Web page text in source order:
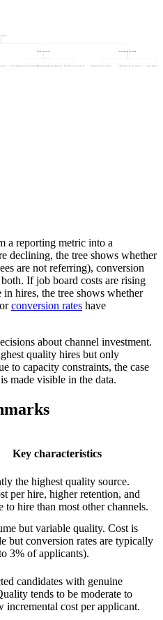
of Hire
Referral programme participation rate Referral-to-hire conversion rate
Referral quality (retention and performance) Application volume by board Application-to-hire conversion rate Cost per application by
rate
a reporting metric into a
declining, the tree shows whether
are not referring), conversion
If job board costs are rising
hires, the tree shows whether
conversion rates have
about channel investment.
quality hires but only
to capacity constraints, the case
made visible in the data.
Key characteristics
the highest quality source.
per hire, higher retention, and
to hire than most other channels.
but variable quality. Cost is
but conversion rates are typically
3% of applicants).
candidates with genuine
tends to be moderate to
incremental cost per applicant.